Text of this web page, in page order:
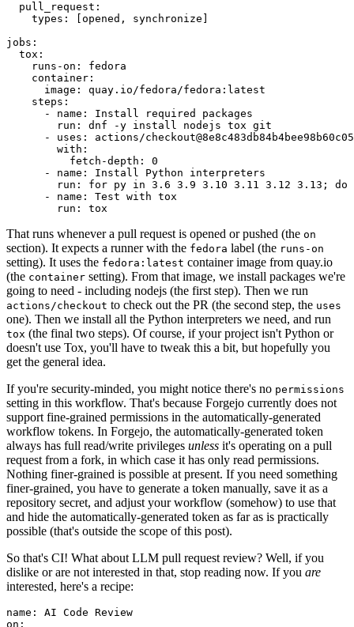
pull_request :
types : [opened , synchronize ]
jobs :
tox :
runs-on :
fedora
container :
image :
quay.io/fedora/fedora:latest
steps :
-
name :
Install required packages
run :
dnf -y install nodejs tox git
-
uses :
actions/
with :
fetch-depth :
0
-
name :
Install Python interpreters
run :
for py in 3.6 3.9 3.10 3.11 3.12 3.13; do
-
name :
Test with tox
run : tox
That runs whenever a pull request is opened or pushed (the on
section). It expects a runner with the fedora label (the runs-on
setting). It uses the fedora:latest container image from quay.io
(the container setting). From that image, we install packages we're
going to need - including nodejs (the first step). Then we run
actions/checkout to check out the PR (the second step, the uses
one). Then we install all the Python interpreters we need, and run
tox (the final two steps). Of course, if your project isn't Python or
doesn't use Tox, you'll have to tweak this a bit, but hopefully you
get the general idea.
If you're security-minded, you might notice there's no permissions
setting in this workflow. That's because Forgejo currently does not
support fine-grained permissions in the automatically-generated
workflow tokens. In Forgejo, the automatically-generated token
always has full read/write privileges unless it's operating on a pull
request from a fork, in which case it has only read permissions.
Nothing finer-grained is possible at present. If you need something
finer-grained, you have to generate a token manually, save it as a
repository secret, and adjust your workflow (somehow) to use that
and hide the automatically-generated token as far as is practically
possible (that's outside the scope of this post).
So that's CI! What about LLM pull request review? Well, if you
dislike or are not interested in that, stop reading now. If you are
interested, here's a recipe:
name :
AI Code Review
on :